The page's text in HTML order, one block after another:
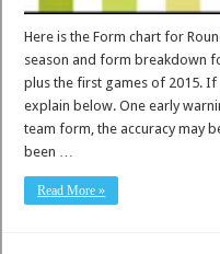
Here is the Form chart for
season and form breakdown
plus the first games of 2015. If
explain below. One early
team form, the accuracy may
been …
Read More »